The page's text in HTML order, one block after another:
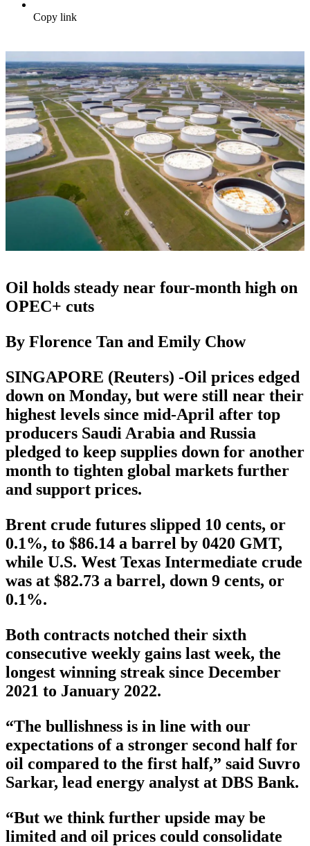
Copy link
Oil holds steady near four-month high on
OPEC+ cuts
By Florence Tan and Emily Chow
SINGAPORE (Reuters) -Oil prices edged
down on Monday, but were still near their
highest levels since mid-April after top
producers Saudi Arabia and Russia
pledged to keep supplies down for another
month to tighten global markets further
and support prices.
Brent crude futures slipped 10 cents, or
0.1%, to $86.14 a barrel by 0420 GMT,
while U.S. West Texas Intermediate crude
was at $82.73 a barrel, down 9 cents, or
0.1%.
Both contracts notched their sixth
consecutive weekly gains last week, the
longest winning streak since December
2021 to January 2022.
“The bullishness is in line with our
expectations of a stronger second half for
oil compared to the first half,” said Suvro
Sarkar, lead energy analyst at DBS Bank.
“But we think further upside may be
limited and oil prices could consolidate